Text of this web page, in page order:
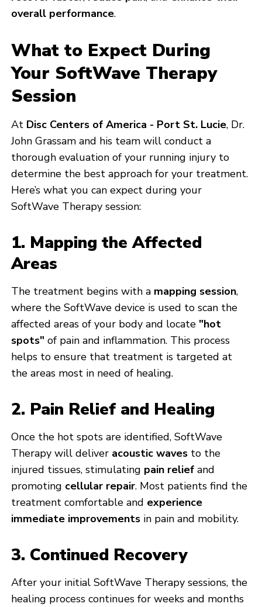
overall performance.
What to Expect During
Your SoftWave Therapy
Session
At Disc Centers of America - Port St. Lucie, Dr.
John Grassam and his team will conduct a
thorough evaluation of your running injury to
determine the best approach for your treatment.
Here’s what you can expect during your
SoftWave Therapy session:
1. Mapping the Affected
Areas
The treatment begins with a mapping session,
where the SoftWave device is used to scan the
affected areas of your body and locate "hot
spots" of pain and inflammation. This process
helps to ensure that treatment is targeted at
the areas most in need of healing.
2. Pain Relief and Healing
Once the hot spots are identified, SoftWave
Therapy will deliver acoustic waves to the
injured tissues, stimulating pain relief and
promoting cellular repair. Most patients find the
treatment comfortable and experience
immediate improvements in pain and mobility.
3. Continued Recovery
After your initial SoftWave Therapy sessions, the
healing process continues for weeks and months